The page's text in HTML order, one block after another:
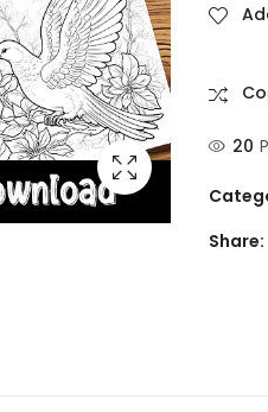
20
Share: